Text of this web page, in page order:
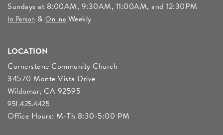
Sundays at 8:00AM, 9:30AM, 11:00AM, and 12:30PM
In Person& Online Weekly
LOCATION
Cornerstone Community Church
34570 Monte Vista Drive
Wildomar, CA 92595
951.425.4425
Office Hours: M-Th 8:30-5:00 PM